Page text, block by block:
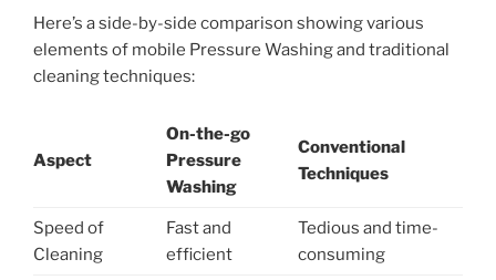
Here’s a side-by-side comparison showing various
elements of mobile Pressure Washing and traditional
cleaning techniques:
Aspect
On-the-go
Pressure
Washing
Conventional
Techniques
Speed of
Cleaning
Fast and
efficient
Tedious and time-
consuming